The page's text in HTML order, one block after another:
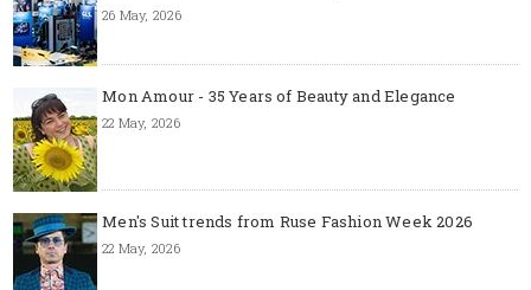
26 May, 2026
Mon Amour - 35 Years of Beauty and Elegance
22 May, 2026
Men's Suit trends from Ruse Fashion Week 2026
22 May, 2026